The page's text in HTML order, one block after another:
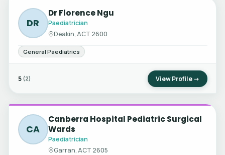
DR
Dr Florence Ngu
Paediatrician
Deakin, ACT 2600
General Paediatrics
5 (2) View Profile →
CA
Canberra Hospital Pediatric Surgical
Wards
Paediatrician
Garran, ACT 2605